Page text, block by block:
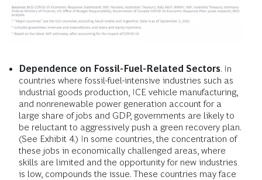
Dependence on Fossil-Fuel-Related Sectors. In
countries where fossil-fuel-intensive industries such as
industrial goods production, ICE vehicle manufacturing,
and nonrenewable power generation account for a
large share of jobs and GDP, governments are likely to
be reluctant to aggressively push a green recovery plan.
(See Exhibit 4.) In some countries, the concentration of
these jobs in economically challenged areas, where
skills are limited and the opportunity for new industries
is low, compounds the issue. These countries may face